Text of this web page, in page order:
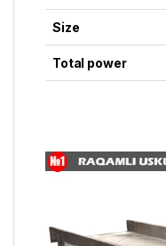
Size
Total power